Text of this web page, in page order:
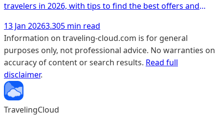
travelers in 2026, with tips to find the best offers and
13 Jan 20263.305 min read
Information on traveling-cloud.com is for general
purposes only, not professional advice. No warranties on
accuracy of content or search results. Read full
disclaimer.
TravelingCloud